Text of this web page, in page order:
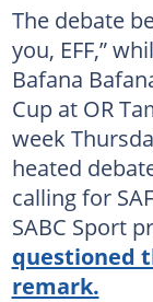
The debate
you, EFF,”
Bafana
Cup at OR
week
heated
calling for
SABC Sport
questioned
remark.